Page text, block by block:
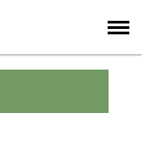
SIGN UP